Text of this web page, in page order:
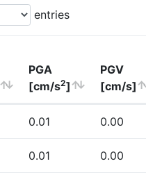
entries
PGA
[cm/s2]
PGV
[cm/s]
0.01 0.00
0.01 0.00